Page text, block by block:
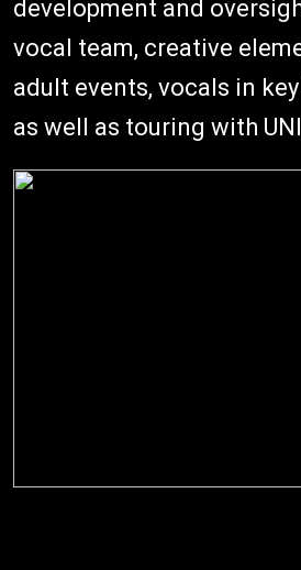
development and
vocal team, creative
adult events, vocals in
as well as touring with